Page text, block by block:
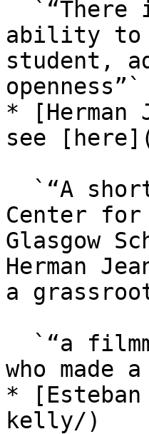
ability to
student,
openness”`
* [Herman
see
Center for
Glasgow
Herman
a
who made
*
kelly/)